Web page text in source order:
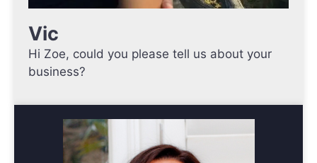
Vic
Hi Zoe, could you please tell us about your
business?